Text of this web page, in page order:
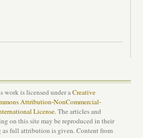
work is licensed under aCreative
Attribution-NonCommercial-
License. The articles and
on this site may be reproduced in their
as full attribution is given. Content from